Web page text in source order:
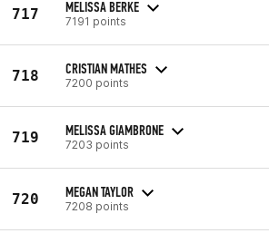
717 MELISSA BERKE
7191 points
718 CRISTIAN MATHES
7200 points
719 MELISSA GIAMBRONE
7203 points
720 MEGAN TAYLOR
7208 points